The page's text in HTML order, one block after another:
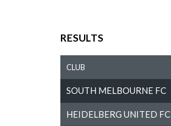
RESULTS
CLUB
SOUTH MELBOURNE FC
HEIDELBERG UNITED FC